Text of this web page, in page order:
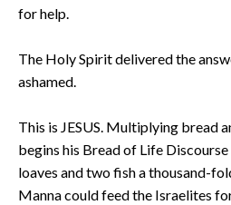
for help.
The Holy Spirit delivered the
ashamed.
This is JESUS. Multiplying bread
begins his Bread of Life
loaves and two fish a thousand-
Manna could feed the Israelites